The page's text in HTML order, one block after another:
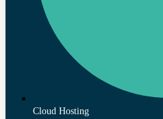
Cloud Hosting